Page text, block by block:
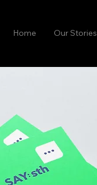
Home Our Stories